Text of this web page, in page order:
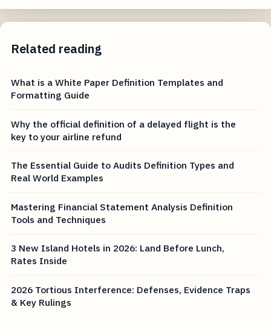
Related reading
What is a White Paper Definition Templates and
Formatting Guide
Why the official definition of a delayed flight is the
key to your airline refund
The Essential Guide to Audits Definition Types and
Real World Examples
Mastering Financial Statement Analysis Definition
Tools and Techniques
3 New Island Hotels in 2026: Land Before Lunch,
Rates Inside
2026 Tortious Interference: Defenses, Evidence Traps
& Key Rulings